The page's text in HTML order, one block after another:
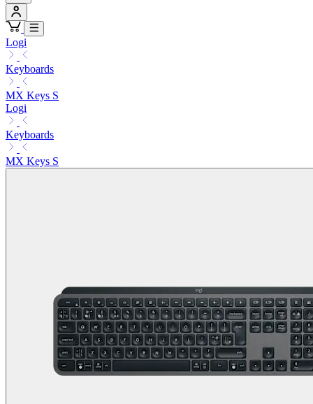
Logi
Keyboards
MX Keys S
Logi
Keyboards
MX Keys S